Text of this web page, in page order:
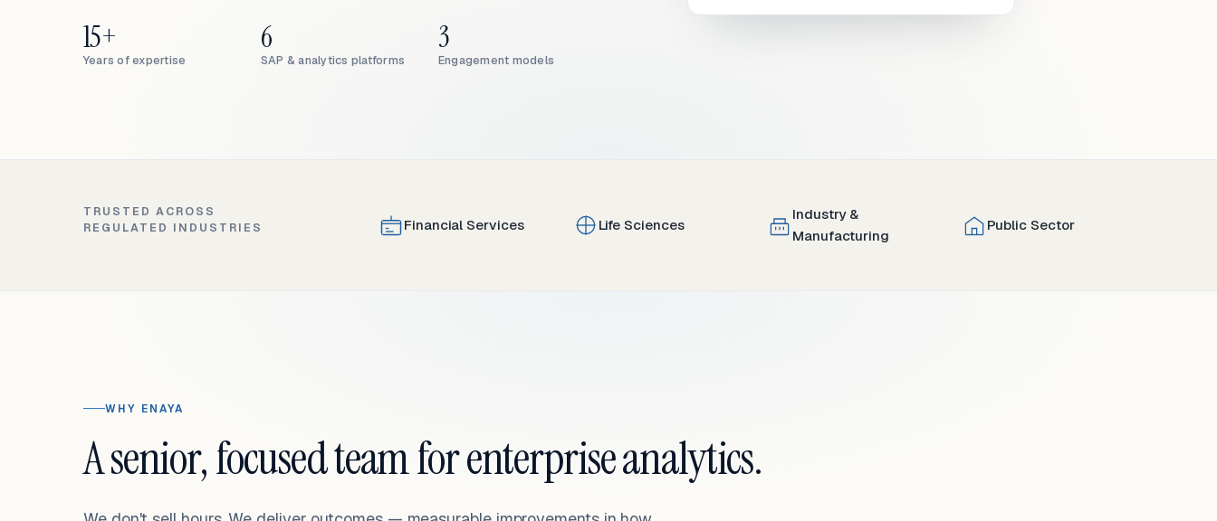
Years of expertise
15+
SAP & analytics platforms
6
Engagement models
3
TRUSTED ACROSS
REGULATED INDUSTRIES
Financial Services Life Sciences
Industry &
Manufacturing
Public Sector
WHY ENAYA
A senior, focused team for enterprise analytics.